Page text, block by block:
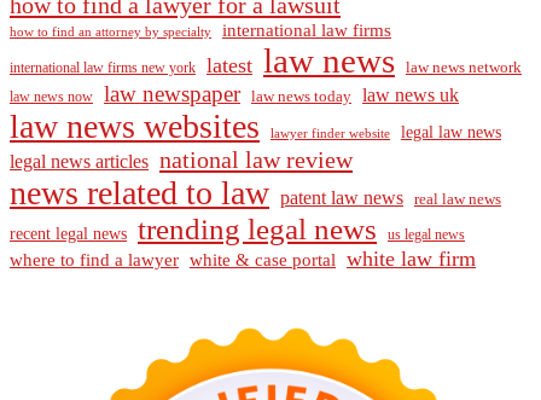
how to find an attorney by specialty international law firms
international law firms new york latest law news law news network
law news now law newspaper law news today law news uk
law news websites lawyer finder website legal law news
legal news articles national law review
news related to law patent law news real law news
recent legal news trending legal news us legal news
where to find a lawyer white & case portal white law firm